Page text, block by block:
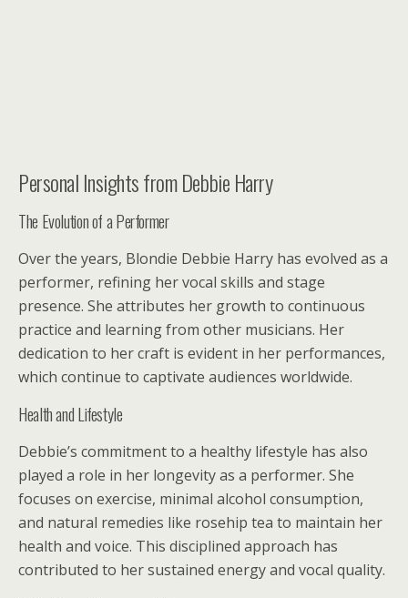
Personal Insights from Debbie Harry
The Evolution of a Performer
Over the years, Blondie Debbie Harry has evolved as a
performer, refining her vocal skills and stage
presence. She attributes her growth to continuous
practice and learning from other musicians. Her
dedication to her craft is evident in her performances,
which continue to captivate audiences worldwide.
Health and Lifestyle
Debbie’s commitment to a healthy lifestyle has also
played a role in her longevity as a performer. She
focuses on exercise, minimal alcohol consumption,
and natural remedies like rosehip tea to maintain her
health and voice. This disciplined approach has
contributed to her sustained energy and vocal quality.